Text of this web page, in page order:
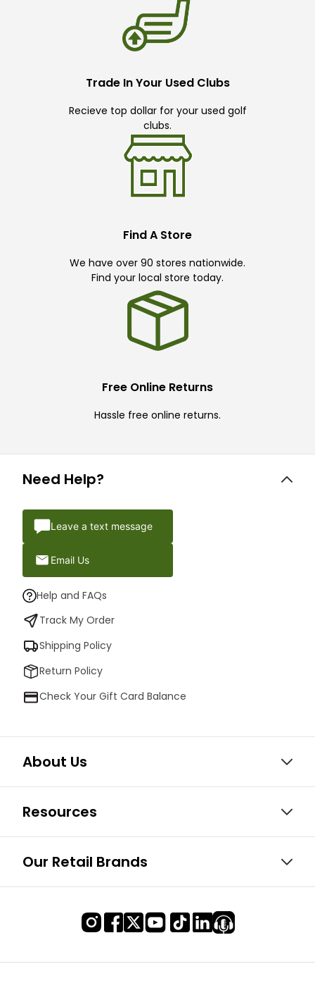
Trade In Your Used Clubs
Recieve top dollar for your used golf
clubs.
Find A Store
We have over 90 stores nationwide.
Find your local store today.
Free Online Returns
Hassle free online returns.
Need Help?
Leave a text message
Email Us
Help and FAQs
Track My Order
Shipping Policy
Return Policy
Check Your Gift Card Balance
About Us
Resources
Our Retail Brands